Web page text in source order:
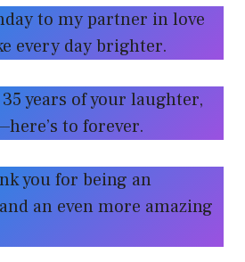
to my partner in love
every day brighter.
years of your laughter,
to forever.
you for being an
an even more amazing